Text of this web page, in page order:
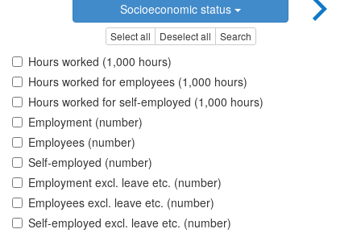
Socioeconomic status
Select all Deselect all Search
Hours worked (1,000 hours)
Hours worked for employees (1,000 hours)
Hours worked for self-employed (1,000 hours)
Employment (number)
Employees (number)
Self-employed (number)
Employment excl. leave etc. (number)
Employees excl. leave etc. (number)
Self-employed excl. leave etc. (number)